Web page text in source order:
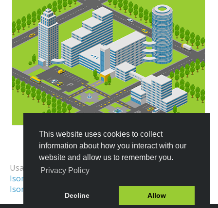
This website uses cookies to collect
information about how you interact with our
website and allow us to remember you.
Privacy Policy
Decline Allow
All Templates
Usage Examples:
Isometric Illustration
Isometric World
Isometric Scene